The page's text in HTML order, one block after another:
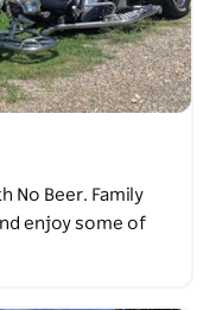
No Beer. Family
enjoy some of